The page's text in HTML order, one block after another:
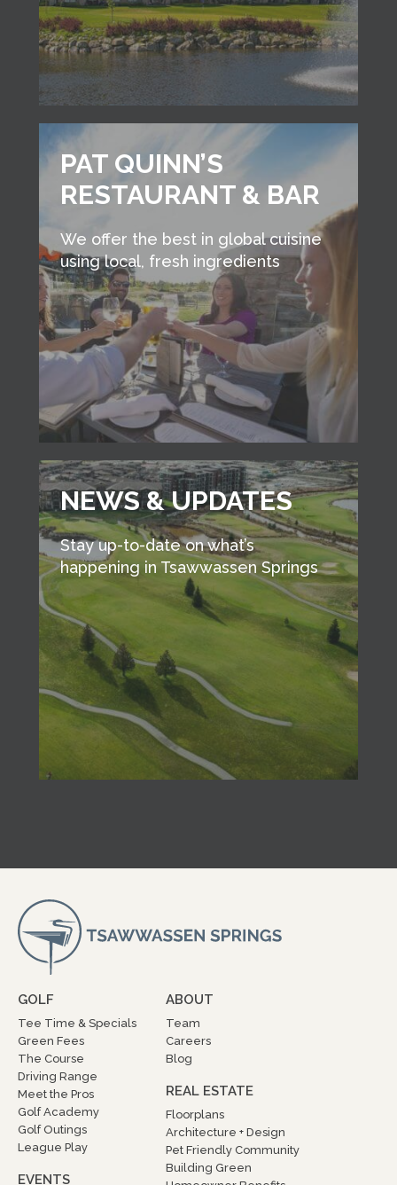
PAT QUINN’S
RESTAURANT & BAR
We offer the best in global cuisine
using local, fresh ingredients
NEWS & UPDATES
Stay up-to-date on what’s
happening in Tsawwassen Springs
GOLF
Tee Time & Specials
Green Fees
The Course
Driving Range
Meet the Pros
Golf Academy
Golf Outings
League Play
EVENTS
ABOUT
Team
Careers
Blog
REAL ESTATE
Floorplans
Architecture + Design
Pet Friendly Community
Building Green